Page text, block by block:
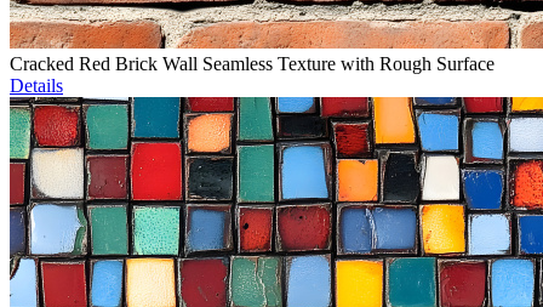
Cracked Red Brick Wall Seamless Texture with Rough Surface
Details